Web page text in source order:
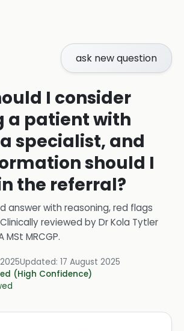
ask new question
I consider
a patient with
a specialist, and
should I
the referral?
answer with reasoning, red flags
Clinically reviewed byDr Kola Tytler
MSt MRCGP.
Updated: 17 August 2025
(High Confidence)